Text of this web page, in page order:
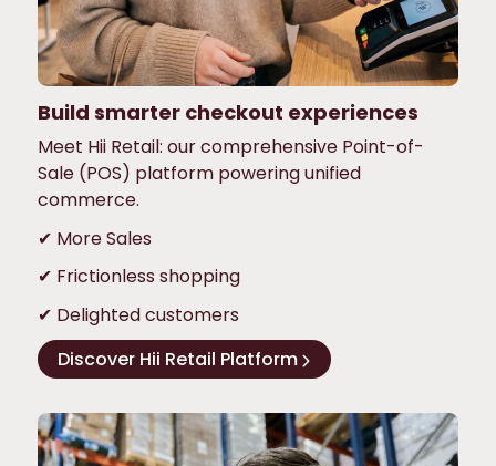
Build smarter checkout experiences
Meet Hii Retail: our comprehensive Point-of-
Sale (POS) platform powering unified
commerce.
✔ More Sales
✔ Frictionless shopping
✔ Delighted customers
Discover Hii Retail Platform